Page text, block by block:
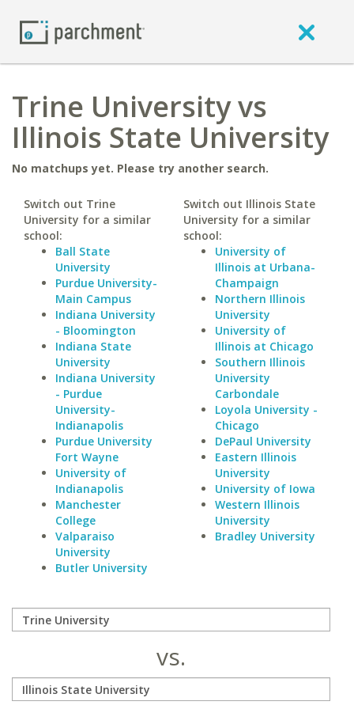
Trine University vs
Illinois State University
No matchups yet. Please try another search.
Switch out Trine
University for a similar
school:
Ball State
University
Purdue University-
Main Campus
Indiana University
- Bloomington
Indiana State
University
Indiana University
- Purdue
University-
Indianapolis
Purdue University
Fort Wayne
University of
Indianapolis
Manchester
College
Valparaiso
University
Butler University
Switch out Illinois State
University for a similar
school:
University of
Illinois at Urbana-
Champaign
Northern Illinois
University
University of
Illinois at Chicago
Southern Illinois
University
Carbondale
Loyola University -
Chicago
DePaul University
Eastern Illinois
University
University of Iowa
Western Illinois
University
Bradley University
vs.